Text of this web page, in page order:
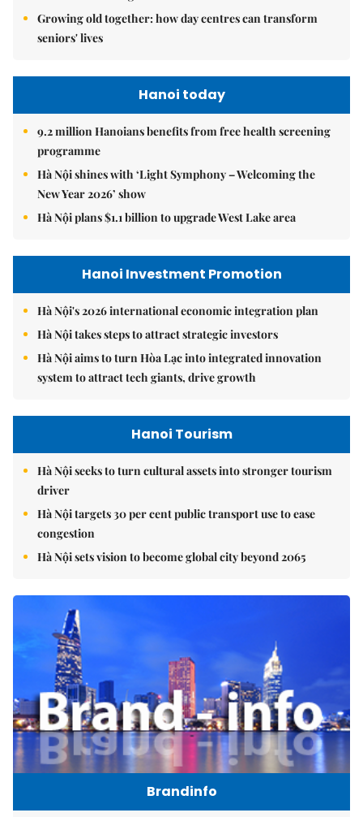
Growing old together: how day centres can transform
seniors' lives
Hanoi today
9.2 million Hanoians benefits from free health screening
programme
Hà Nội shines with ‘Light Symphony – Welcoming the
New Year 2026’ show
Hà Nội plans $1.1 billion to upgrade West Lake area
Hanoi Investment Promotion
Hà Nội's 2026 international economic integration plan
Hà Nội takes steps to attract strategic investors
Hà Nội aims to turn Hòa Lạc into integrated innovation
system to attract tech giants, drive growth
Hanoi Tourism
Hà Nội seeks to turn cultural assets into stronger tourism
driver
Hà Nội targets 30 per cent public transport use to ease
congestion
Hà Nội sets vision to become global city beyond 2065
Brandinfo